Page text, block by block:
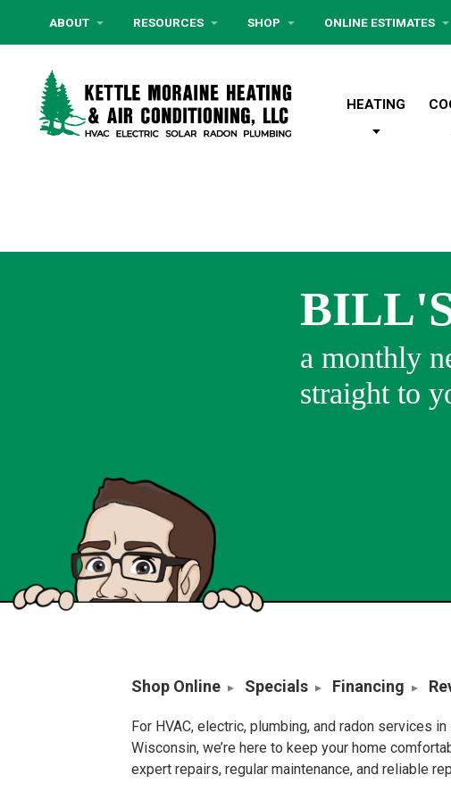
ABOUT RESOURCES SHOP ONLINE ESTIMATES
HEATING
a monthly
straight to
Shop Online Specials Financing
For HVAC, electric, plumbing, and radon services
Wisconsin, we’re here to keep your home
expert repairs, regular maintenance, and reliable